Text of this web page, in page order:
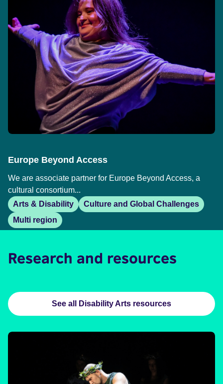
Europe Beyond Access
We are associate partner for Europe Beyond Access, a
cultural consortium...
Arts & Disability
Culture and Global Challenges
Multi region
Research and resources
See all Disability Arts resources